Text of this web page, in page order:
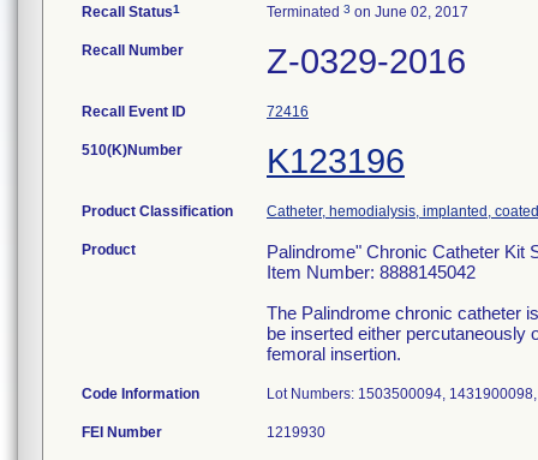
Recall Status1 Terminated 3 on June 02, 2017
Recall Number Z-0329-2016
Recall Event ID 72416
510(K)Number K123196
Product Classification Catheter, hemodialysis, implanted, coated
Product
Palindrome" Chronic Catheter Kit
Item Number: 8888145042
The Palindrome chronic catheter
be inserted either percutaneously
femoral insertion.
Code Information Lot Numbers: 1503500094,
FEI Number